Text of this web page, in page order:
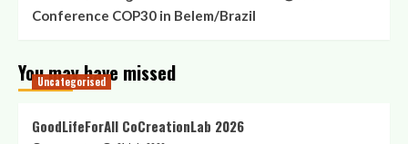
Conference COP30 in Belem/Brazil
You may have missed
Uncategorised
GoodLifeForAll CoCreationLab 2026